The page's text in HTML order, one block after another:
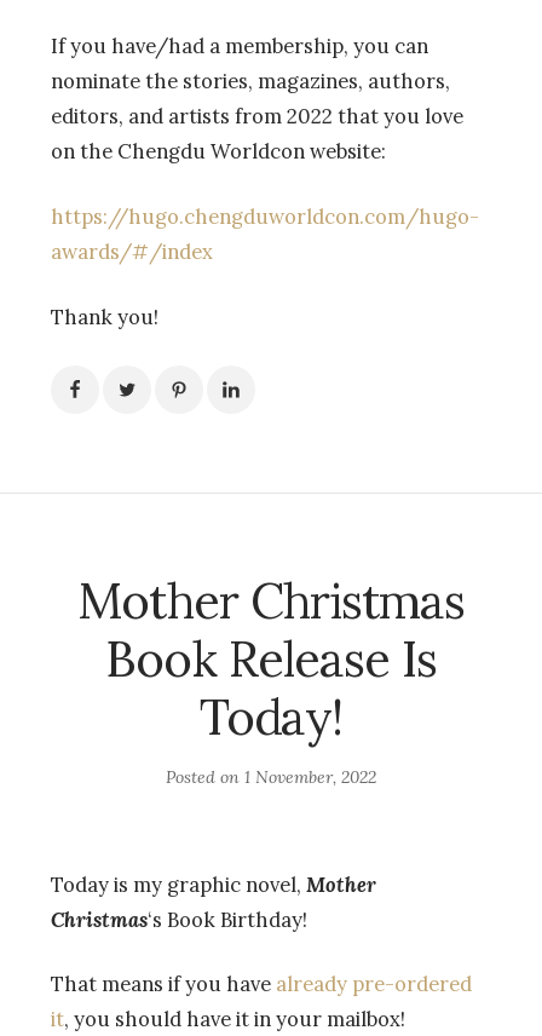
If you have/had a membership, you can
nominate the stories, magazines, authors,
editors, and artists from 2022 that you love
on the Chengdu Worldcon website:
https://hugo.chengduworldcon.com/hugo-
awards/#/index
Thank you!
Mother Christmas
Book Release Is
Today!
Posted on 1 November, 2022
Today is my graphic novel, Mother
Christmas‘s Book Birthday!
That means if you have already pre-ordered
it, you should have it in your mailbox!